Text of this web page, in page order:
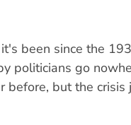
been since the
politicians go
before, but the crisis